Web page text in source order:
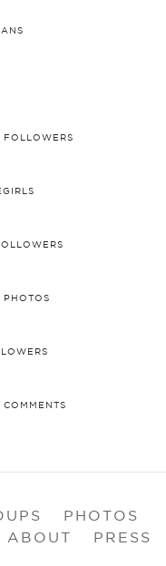
FOLLOWERS
PHOTOS
COMMENTS
PHOTOS
ABOUT
PRESS